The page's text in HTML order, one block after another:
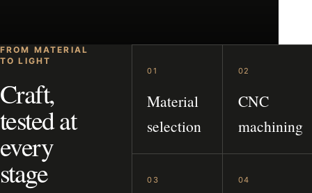
FROM MATERIAL
TO LIGHT
Craft,
tested at
every
stage
01
Material
selection
02
CNC
machining
03 04